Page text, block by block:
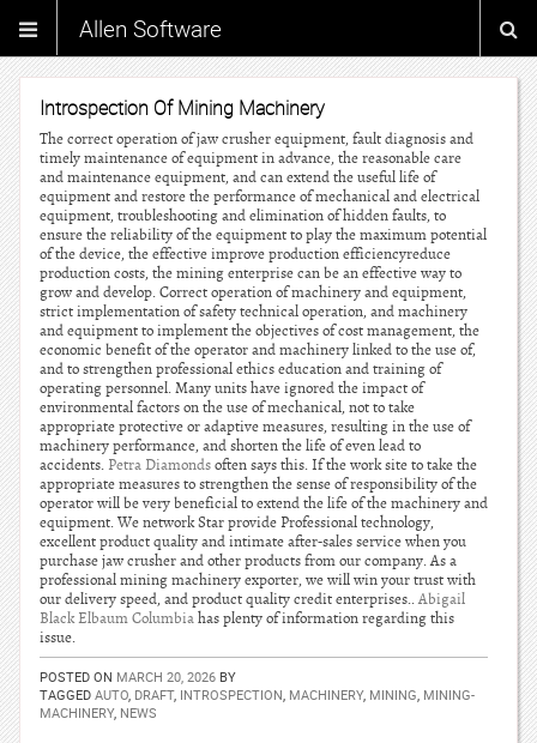
Allen Software
Introspection Of Mining Machinery
The correct operation of jaw crusher equipment, fault diagnosis and
timely maintenance of equipment in advance, the reasonable care
and maintenance equipment, and can extend the useful life of
equipment and restore the performance of mechanical and electrical
equipment, troubleshooting and elimination of hidden faults, to
ensure the reliability of the equipment to play the maximum potential
of the device, the effective improve production efficiencyreduce
production costs, the mining enterprise can be an effective way to
grow and develop. Correct operation of machinery and equipment,
strict implementation of safety technical operation, and machinery
and equipment to implement the objectives of cost management, the
economic benefit of the operator and machinery linked to the use of,
and to strengthen professional ethics education and training of
operating personnel. Many units have ignored the impact of
environmental factors on the use of mechanical, not to take
appropriate protective or adaptive measures, resulting in the use of
machinery performance, and shorten the life of even lead to
accidents. Petra Diamondsoften says this. If the work site to take the
appropriate measures to strengthen the sense of responsibility of the
operator will be very beneficial to extend the life of the machinery and
equipment. We network Star provide Professional technology,
excellent product quality and intimate after-sales service when you
purchase jaw crusher and other products from our company. As a
professional mining machinery exporter, we will win your trust with
our delivery speed, and product quality credit enterprises..Abigail
Black Elbaum Columbiahas plenty of information regarding this
issue.
POSTED ON MARCH 20, 2026 BY
TAGGED AUTO, DRAFT, INTROSPECTION, MACHINERY, MINING, MINING-
MACHINERY, NEWS